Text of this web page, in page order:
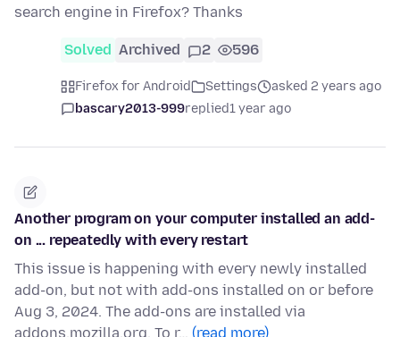
search engine in Firefox? Thanks
Solved Archived 2 596
Firefox for Android Settings
asked 2 years ago
bascary2013-999replied1 year ago
Another program on your computer installed an add-
on ... repeatedly with every restart
This issue is happening with every newly installed
add-on, but not with add-ons installed on or before
Aug 3, 2024. The add-ons are installed via
addons.mozilla.org. To r… (read more)